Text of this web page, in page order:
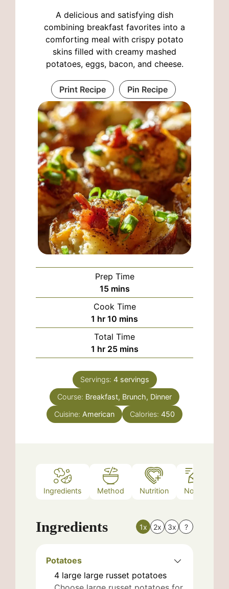
A delicious and satisfying dish
combining breakfast favorites into a
comforting meal with crispy potato
skins filled with creamy mashed
potatoes, eggs, bacon, and cheese.
Print Recipe Pin Recipe
Prep Time
15minutes
mins
Cook Time
1 hour
hr 10 minutes
mins
Total Time
1 hour
hr 25minutes
mins
Servings: 4 servings
Course: Breakfast, Brunch, Dinner
Cuisine: American Calories: 450
Ingredients Method Nutrition Notes
Ingredients 1x 2x 3x ?
Potatoes
4 large large russet potatoes